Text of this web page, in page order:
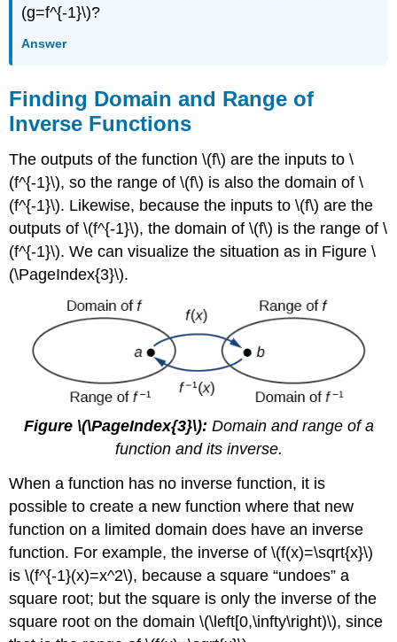
(g=f^{-1}\)?
Answer
Finding Domain and Range of
Inverse Functions
The outputs of the function \(f\) are the inputs to \
(f^{-1}\), so the range of \(f\) is also the domain of \
(f^{-1}\). Likewise, because the inputs to \(f\) are the
outputs of \(f^{-1}\), the domain of \(f\) is the range of \
(f^{-1}\). We can visualize the situation as in Figure \
(\PageIndex{3}\).
Figure \(\PageIndex{3}\): Domain and range of a
function and its inverse.
When a function has no inverse function, it is
possible to create a new function where that new
function on a limited domain does have an inverse
function. For example, the inverse of \(f(x)=\sqrt{x}\)
is \(f^{-1}(x)=x^2\), because a square “undoes” a
square root; but the square is only the inverse of the
square root on the domain \(\left[0,\infty\right)\), since